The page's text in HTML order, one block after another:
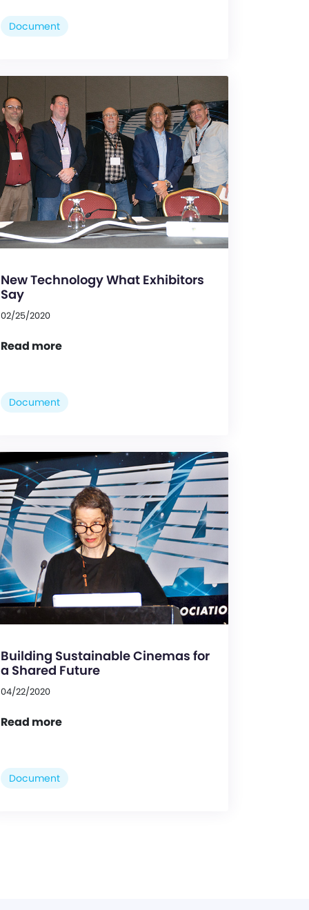
Document
New Technology What Exhibitors
Say
02/25/2020
Read more
Document
Building Sustainable Cinemas for
a Shared Future
04/22/2020
Read more
Document